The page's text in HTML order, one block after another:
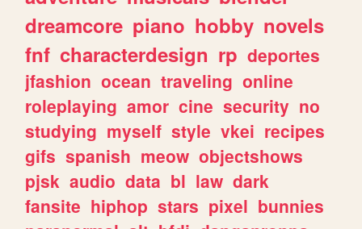
dreamcore piano hobby novels
fnf characterdesign rp deportes
jfashion ocean traveling online
roleplaying amor cine security no
studying myself style vkei recipes
gifs spanish meow objectshows
pjsk audio data bl law dark
fansite hiphop stars pixel bunnies